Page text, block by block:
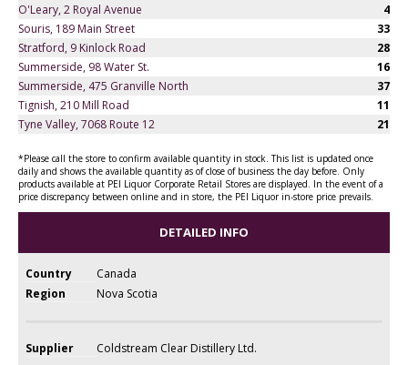
O'Leary, 2 Royal Avenue
4
Souris, 189 Main Street
33
Stratford, 9 Kinlock Road
28
Summerside, 98 Water St.
16
Summerside, 475 Granville North
37
Tignish, 210 Mill Road
11
Tyne Valley, 7068 Route 12
21
*Please call the store to confirm available quantity in stock. This list is updated once
daily and shows the available quantity as of close of business the day before. Only
products available at PEI Liquor Corporate Retail Stores are displayed. In the event of a
price discrepancy between online and in store, the PEI Liquor in-store price prevails.
DETAILED INFO
Country
Canada
Region
Nova Scotia
Supplier Coldstream Clear Distillery Ltd.